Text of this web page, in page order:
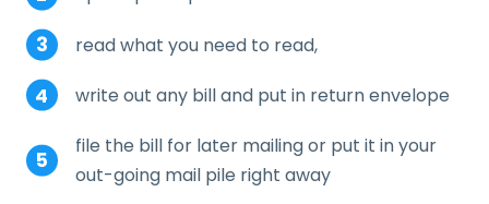
read what you need to read,
write out any bill and put in return envelope
file the bill for later mailing or put it in your
out-going mail pile right away